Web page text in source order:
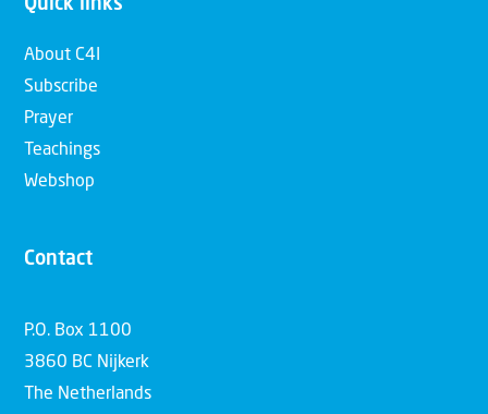
Quick links
About C4I
Subscribe
Prayer
Teachings
Webshop
Contact
P.O. Box 1100
3860 BC Nijkerk
The Netherlands